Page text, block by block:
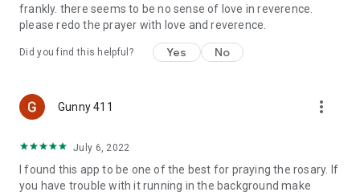
frankly. there seems to be no sense of love in reverence.
please redo the prayer with love and reverence.
Did you find this helpful? Yes No
Gunny 411 more_vert
July 6, 2022
I found this app to be one of the best for praying the rosary. If
you have trouble with it running in the background make